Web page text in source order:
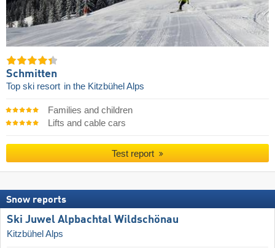
Schmitten
Top ski resort in the Kitzbühel Alps
Families and children
Lifts and cable cars
Test report
Snow reports
Ski Juwel Alpbachtal Wildschönau
Kitzbühel Alps